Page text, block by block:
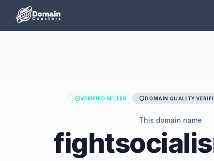
VERIFIED SELLER DOMAIN QUALITY
This domain name